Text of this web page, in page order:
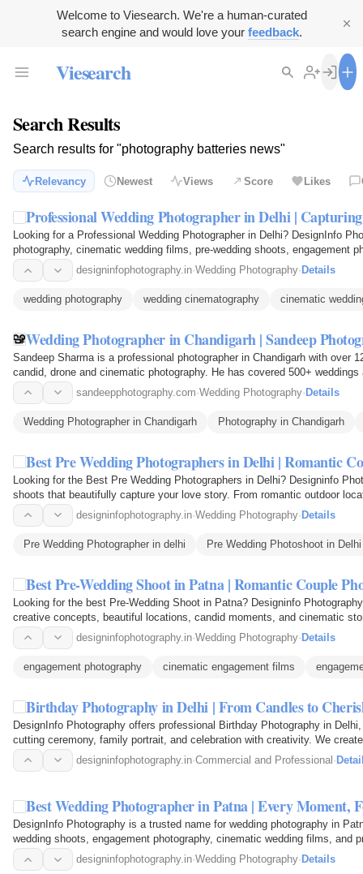
Welcome to Viesearch. We're a human-curated
search engine and would love your feedback.
Viesearch
Search Results
Search results for "photography batteries news"
Relevancy Newest Views Score Likes
Professional Wedding Photographer in Delhi |
Looking for a Professional Wedding Photographer in Delhi? DesignInfo
photography, cinematic wedding films, pre-wedding shoots, engagement
Capture every emotion…designinfophotography.in·Wedding Photography· Details
wedding photography wedding cinematography cinematic
Wedding Photographer in Chandigarh | Sandeep
Sandeep Sharma is a professional photographer in Chandigarh with over
candid, drone and cinematic photography. He has covered 500+
and…
sandeepphotography.com·Wedding Photography· Details
Wedding Photographer in Chandigarh Photography in Chandigarh
Best Pre Wedding Photographers in Delhi | Romantic
Looking for the Best Pre Wedding Photographers in Delhi? Designinfo
shoots that beautifully capture your love story. From romantic outdoor
moments, our…designinfophotography.in·Wedding Photography· Details
Pre Wedding Photographer in delhi Pre Wedding Photoshoot in Delhi
Best Pre-Wedding Shoot in Patna | Romantic Couple
Looking for the best Pre-Wedding Shoot in Patna? Designinfo
creative concepts, beautiful locations, candid moments, and cinematic
love story with…designinfophotography.in·Wedding Photography·Details
engagement photography cinematic engagement films
Birthday Photography in Delhi | From Candles to
DesignInfo Photography offers professional Birthday Photography in
cutting ceremony, family portrait, and celebration with creativity. We
premium…
designinfophotography.in·Commercial and Professional·
Best Wedding Photographer in Patna | Every Moment,
DesignInfo Photography is a trusted name for wedding photography in
wedding shoots, engagement photography, cinematic wedding films, and
every emotion and…designinfophotography.in·Wedding Photography· Details